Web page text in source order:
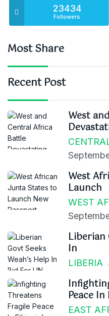
23434
Followers
Most Share
Recent Post
West
West
Launch
WEST
Liberian
In
LIBERIA
Peace In
EAST